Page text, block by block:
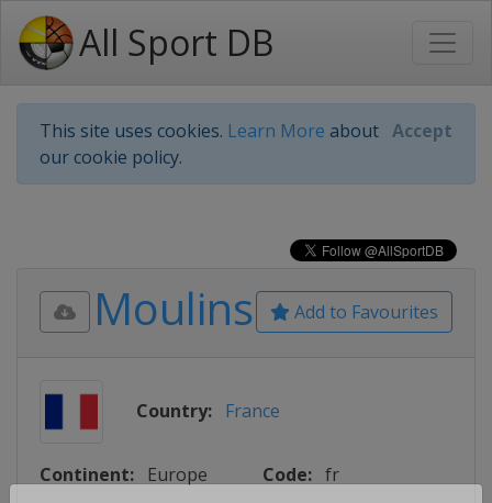
All Sport DB
This site uses cookies. Learn More about
our cookie policy.
Accept
Add to Favourites
Moulins
Country: France
Continent: Europe Code: fr